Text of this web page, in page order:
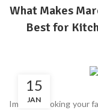
What Makes
Best for
15
JAN
Imagine cooking your